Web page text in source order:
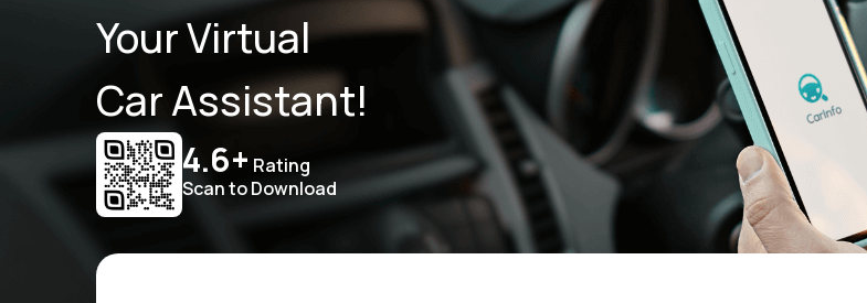
Your Virtual
Car Assistant!
4.6+ Rating
Scan to Download